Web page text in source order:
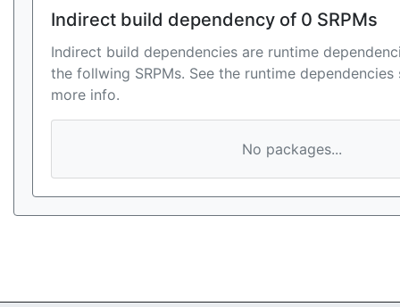
Indirect build dependency of 0 SRPMs
Indirect build dependencies are runtime
the follwing SRPMs. See the runtime
more info.
No packages...